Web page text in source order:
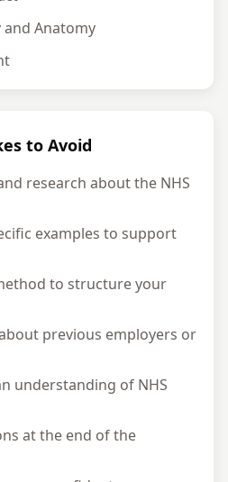
Anatomy
to Avoid
research about the NHS
examples to support
to structure your
previous employers or
understanding of NHS
at the end of the